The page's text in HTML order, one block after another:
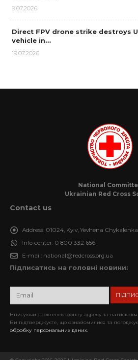
9.07.2026
Direct FPV drone strike destroys
vehicle in…
19.07.2026
National
Ukrainian Red Cross
Contact us
Address: 01024, Kyiv, Yevhena
Info-center: 0 800 332 656
E-mail: national@redcross.org.ua
Підписатись на головні новини:
Вписуючи свою електронну адресу та
Ви підтверджуєте, що ознайомилися та
обробку персональних даних.